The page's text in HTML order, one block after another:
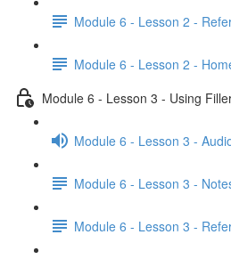
Module 6 - Lesson 2 -
Module 6 - Lesson 2 -
Module 6 - Lesson 3 - Using
Module 6 - Lesson 3 -
Module 6 - Lesson 3 -
Module 6 - Lesson 3 -